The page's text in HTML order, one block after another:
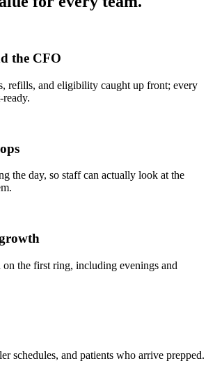
the CFO
refills, and eligibility caught up front; every
the day, so staff can actually look at the
on the first ring, including evenings and
schedules, and patients who arrive prepped.